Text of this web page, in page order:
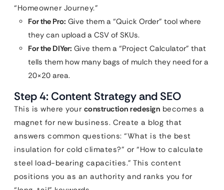
“Homeowner Journey.”
For the Pro: Give them a “Quick Order” tool where
they can upload a CSV of SKUs.
For the DIYer: Give them a “Project Calculator” that
tells them how many bags of mulch they need for a
20×20 area.
Step 4: Content Strategy and SEO
This is where your construction redesign becomes a
magnet for new business. Create a blog that
answers common questions: “What is the best
insulation for cold climates?” or “How to calculate
steel load-bearing capacities.” This content
positions you as an authority and ranks you for